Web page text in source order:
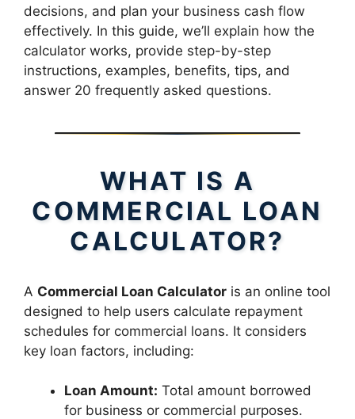
decisions, and plan your business cash flow
effectively. In this guide, we’ll explain how the
calculator works, provide step-by-step
instructions, examples, benefits, tips, and
answer 20 frequently asked questions.
WHAT IS A
COMMERCIAL LOAN
CALCULATOR?
A Commercial Loan Calculator is an online tool
designed to help users calculate repayment
schedules for commercial loans. It considers
key loan factors, including:
Loan Amount: Total amount borrowed
for business or commercial purposes.